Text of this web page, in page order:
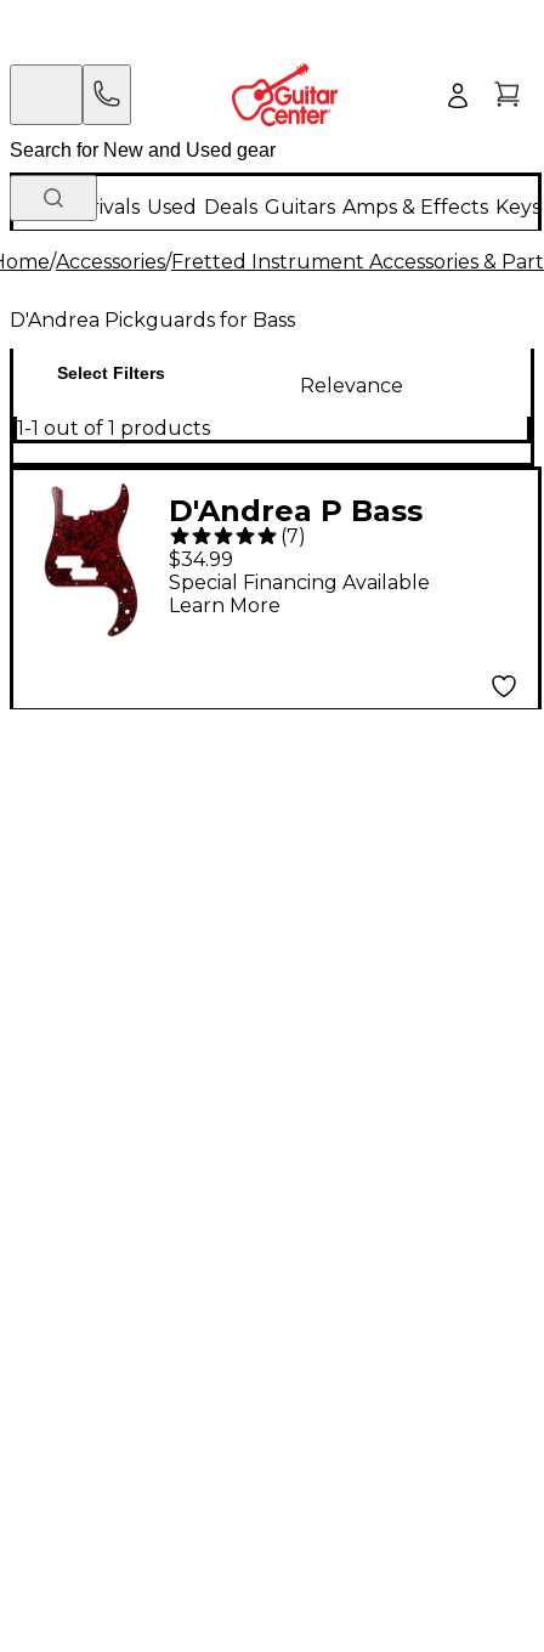
New Arrivals Used Deals Guitars Amps & Effects
/Accessories/Fretted Instrument Accessories &
D'Andrea Pickguards for Bass
Select Filters
Relevance
1-1 out of 1 products
D'Andrea P Bass
Pickguard - Red Pearl
(7)
$34.99
Special Financing Available
Learn More